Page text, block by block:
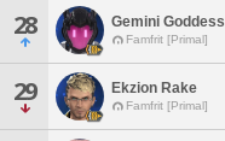
28 Gemini Goddess
Famfrit [Primal]
29 Ekzion Rake
Famfrit [Primal]